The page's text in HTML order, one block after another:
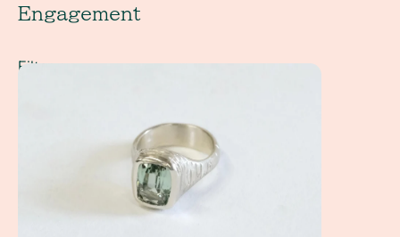
Engagement
Filter
A Client Win! - an engagement ring with a mint green